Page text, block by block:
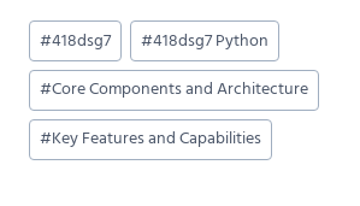
Post
Tags:
#418dsg7 #418dsg7 Python
#Core Components and Architecture
#Key Features and Capabilities